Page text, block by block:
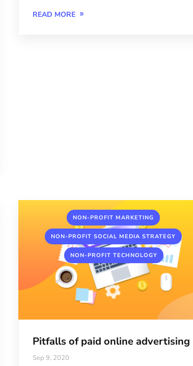
READ MORE
NON-PROFIT MARKETING ,
NON-PROFIT SOCIAL MEDIA STRATEGY ,
NON-PROFIT TECHNOLOGY
Pitfalls of paid online advertising
Sep 9, 2020